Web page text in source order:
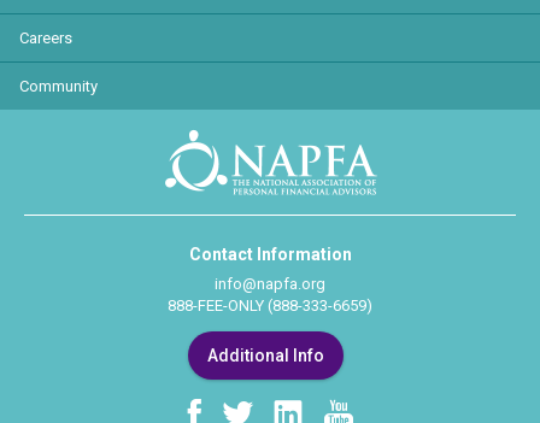
Careers
Community
Contact Information
info@napfa.org
888-FEE-ONLY (888-333-6659)
Additional Info